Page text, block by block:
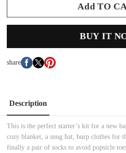
Add TO
BUY IT
share
Description
This is the perfect starter’s kit for a new
cozy blanket, a snug hat, burp clothes for
finally a pair of socks to avoid popsicle